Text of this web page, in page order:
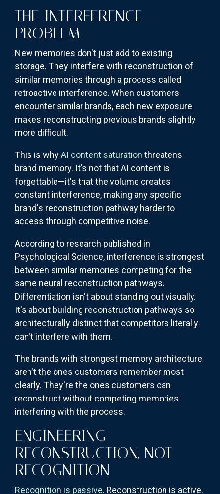
THE INTERFERENCE
PROBLEM
New memories don't just add to existing
storage. They interfere with reconstruction of
similar memories through a process called
retroactive interference. When customers
encounter similar brands, each new exposure
makes reconstructing previous brands slightly
more difficult.
This is whyAI content saturation threatens
brand memory. It's not that AI content is
forgettable—it's that the volume creates
constant interference, making any specific
brand's reconstruction pathway harder to
access through competitive noise.
According to research published in
Psychological Science, interference is strongest
between similar memories competing for the
same neural reconstruction pathways.
Differentiation isn't about standing out visually.
It's about building reconstruction pathways so
architecturally distinct that competitors literally
can't interfere with them.
The brands with strongest memory architecture
aren't the ones customers remember most
clearly. They're the ones customers can
reconstruct without competing memories
interfering with the process.
ENGINEERING
RECONSTRUCTION, NOT
RECOGNITION
Recognition is passive. Reconstruction is active.